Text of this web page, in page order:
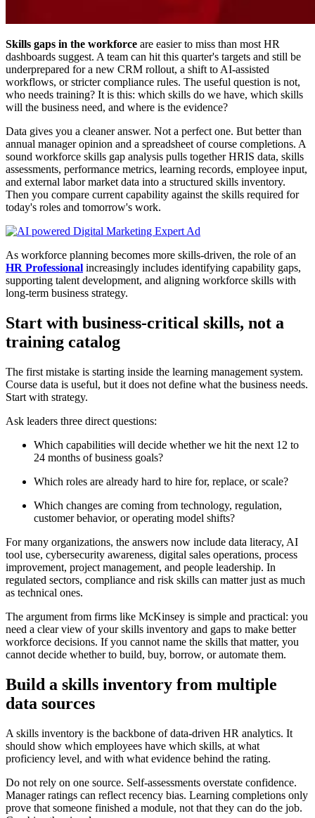
Skills gaps in the workforce are easier to miss than most HR
dashboards suggest. A team can hit this quarter's targets and still be
underprepared for a new CRM rollout, a shift to AI-assisted
workflows, or stricter compliance rules. The useful question is not,
who needs training? It is this: which skills do we have, which skills
will the business need, and where is the evidence?
Data gives you a cleaner answer. Not a perfect one. But better than
annual manager opinion and a spreadsheet of course completions. A
sound workforce skills gap analysis pulls together HRIS data, skills
assessments, performance metrics, learning records, employee input,
and external labor market data into a structured skills inventory.
Then you compare current capability against the skills required for
today's roles and tomorrow's work.
As workforce planning becomes more skills-driven, the role of an
HR Professional increasingly includes identifying capability gaps,
supporting talent development, and aligning workforce skills with
long-term business strategy.
Start with business-critical skills, not a
training catalog
The first mistake is starting inside the learning management system.
Course data is useful, but it does not define what the business needs.
Start with strategy.
Ask leaders three direct questions:
Which capabilities will decide whether we hit the next 12 to
24 months of business goals?
Which roles are already hard to hire for, replace, or scale?
Which changes are coming from technology, regulation,
customer behavior, or operating model shifts?
For many organizations, the answers now include data literacy, AI
tool use, cybersecurity awareness, digital sales operations, process
improvement, project management, and people leadership. In
regulated sectors, compliance and risk skills can matter just as much
as technical ones.
The argument from firms like McKinsey is simple and practical: you
need a clear view of your skills inventory and gaps to make better
workforce decisions. If you cannot name the skills that matter, you
cannot decide whether to build, buy, borrow, or automate them.
Build a skills inventory from multiple
data sources
A skills inventory is the backbone of data-driven HR analytics. It
should show which employees have which skills, at what
proficiency level, and with what evidence behind the rating.
Do not rely on one source. Self-assessments overstate confidence.
Manager ratings can reflect recency bias. Learning completions only
prove that someone finished a module, not that they can do the job.